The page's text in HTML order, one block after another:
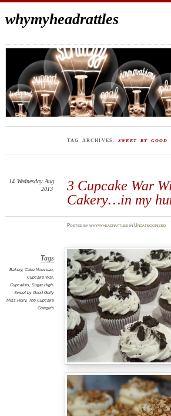
whymyheadrattles
TAG ARCHIVES: SWEET BY
3 Cupcake War
Cakery…in my
14 Wednesday Aug
2013
Postedbywhymyheadrattles inUncategorized
Tags
Bakery, Cake Nouveau,
Cupcake War,
Cupcakes, Sugar High,
Sweet by Good Golly
Miss Holly, The Cupcake
Cowgirls